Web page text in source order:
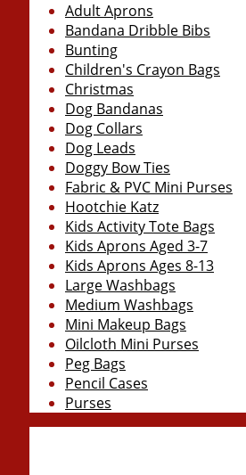
Adult Aprons
Bandana Dribble Bibs
Bunting
Children's Crayon Bags
Christmas
Dog Bandanas
Dog Collars
Dog Leads
Doggy Bow Ties
Fabric & PVC Mini Purses
Hootchie Katz
Kids Activity Tote Bags
Kids Aprons Aged 3-7
Kids Aprons Ages 8-13
Large Washbags
Medium Washbags
Mini Makeup Bags
Oilcloth Mini Purses
Peg Bags
Pencil Cases
Purses